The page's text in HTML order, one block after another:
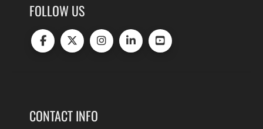
FOLLOW US
CONTACT INFO